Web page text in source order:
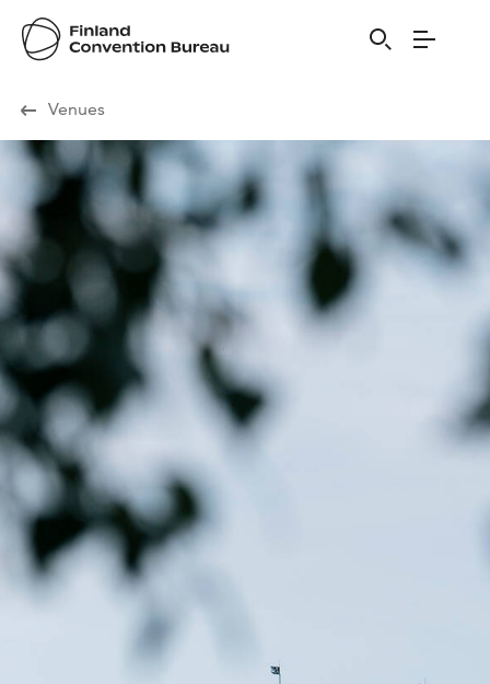
Visit Finland
Venues